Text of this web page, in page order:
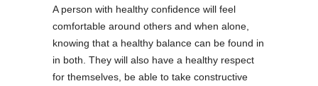
A person with healthy confidence will feel
comfortable around others and when alone,
knowing that a healthy balance can be found in
in both. They will also have a healthy respect
for themselves, be able to take constructive